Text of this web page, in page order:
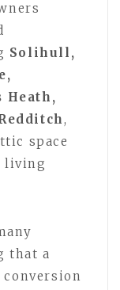
Solihull,
Heath,
,
space
living
that a